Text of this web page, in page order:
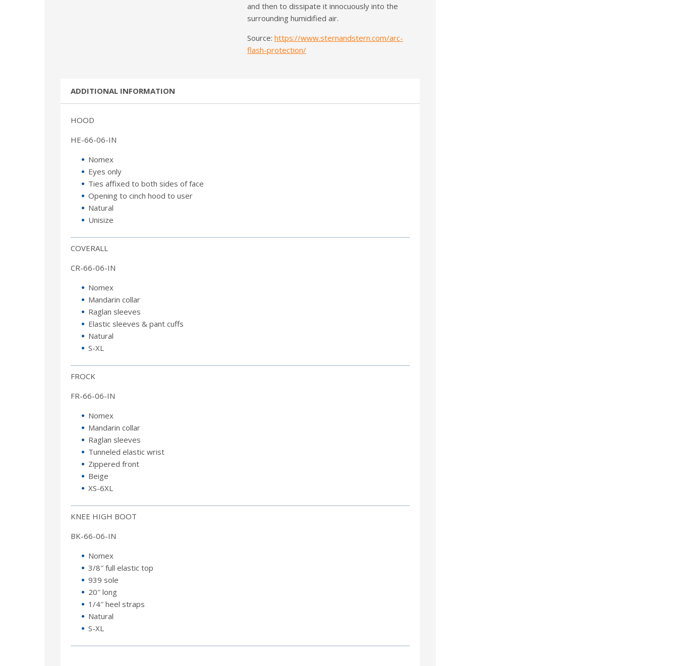
and then to dissipate it innocuously into the
surrounding humidified air.
Source:https://www.sternandstern.com/arc-
flash-protection/
ADDITIONAL INFORMATION
HOOD
HE-66-06-IN
Nomex
Eyes only
Ties affixed to both sides of face
Opening to cinch hood to user
Natural
Unisize
COVERALL
CR-66-06-IN
Nomex
Mandarin collar
Raglan sleeves
Elastic sleeves & pant cuffs
Natural
S-XL
FROCK
FR-66-06-IN
Nomex
Mandarin collar
Raglan sleeves
Tunneled elastic wrist
Zippered front
Beige
XS-6XL
KNEE HIGH BOOT
BK-66-06-IN
Nomex
3/8″ full elastic top
939 sole
20″ long
1/4″ heel straps
Natural
S-XL